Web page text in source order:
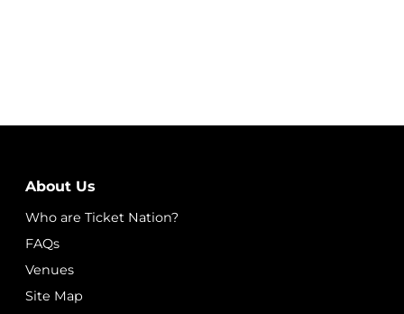
About Us
Who are Ticket Nation?
FAQs
Venues
Site Map